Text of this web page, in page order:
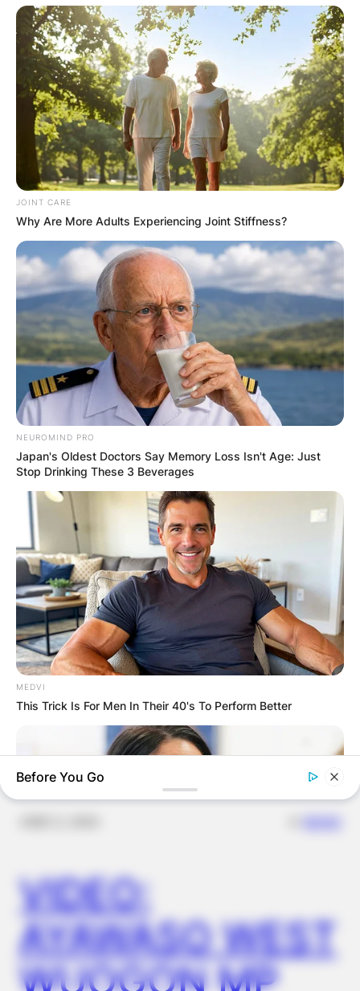
Save my name, email, and website in this
browser for the next time I comment.
Latest News
✴︎DEC 7, 2024 NEWS
GHANA
ELECTION:
PROVISIONAL
RESULTS SHOW
JOHN MAHAMA
IN THE LEAD AS
GHANA AWAITS
FINAL ELECTION
OUTCOME
VIDEO:
AYAWASO WEST
WUOGON MP
JOINT CARE
Why Are More Adults Experiencing Joint Stiffness?
NEUROMIND PRO
Japan's Oldest Doctors Say Memory Loss Isn't Age: Just
Stop Drinking These 3 Beverages
MEDVI
This Trick Is For Men In Their 40's To Perform Better
Before You Go